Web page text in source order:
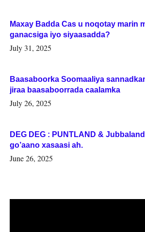
Maxay Badda Cas u noqotay marin
ganacsiga iyo siyaasadda?
July 31, 2025
Baasaboorka Soomaaliya
jiraa baasaboorrada caalamka
July 26, 2025
DEG DEG : PUNTLAND &
go’aano xasaasi ah.
June 26, 2025